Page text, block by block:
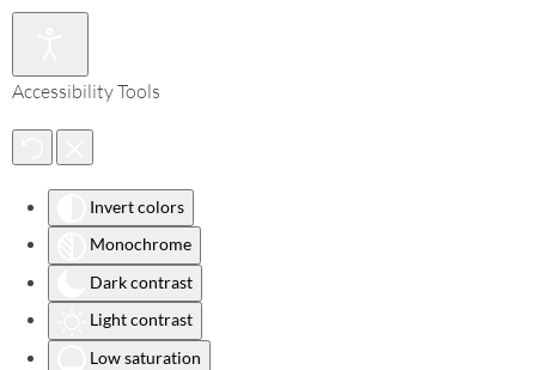
Accessibility Tools
Invert colors
Monochrome
Dark contrast
Light contrast
Low saturation